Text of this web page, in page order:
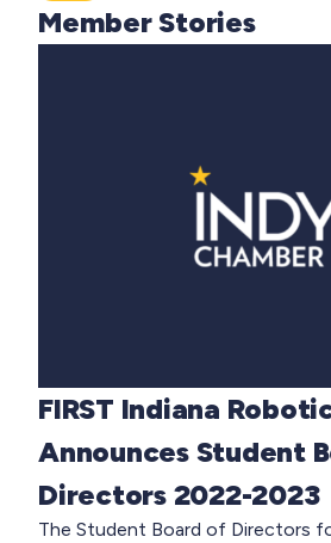
Member Stories
FIRST Indiana
Announces Student
Directors 2022-2023
The Student Board of Directors